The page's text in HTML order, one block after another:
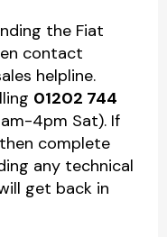
the Fiat
contact
helpline.
01202 744
4pm Sat). If
complete
any technical
get back in